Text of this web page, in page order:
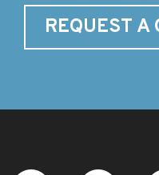
REQUEST A